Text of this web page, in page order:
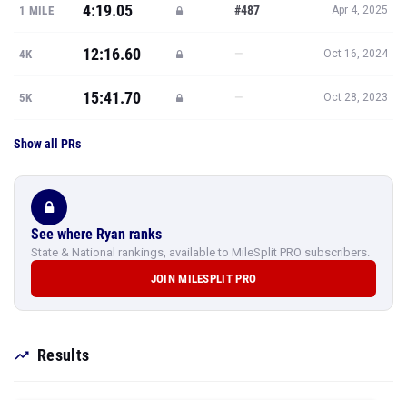
1 MILE 4:19.05 #487 Apr 4, 2025
4K 12:16.60 — Oct 16, 2024
5K 15:41.70 — Oct 28, 2023
Show all PRs
See where Ryan ranks
State & National rankings, available to MileSplit PRO subscribers.
JOIN MILESPLIT PRO
Results